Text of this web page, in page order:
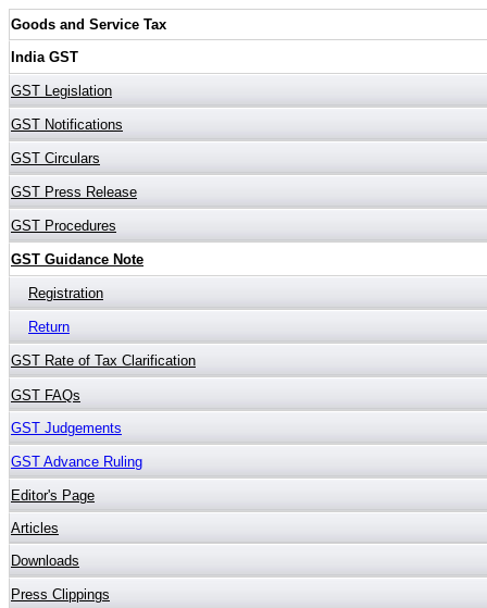
Goods and Service Tax
India GST
GST Legislation
GST Notifications
GST Circulars
GST Press Release
GST Procedures
GST Guidance Note
Registration
Return
GST Rate of Tax Clarification
GST FAQs
GST Judgements
GST Advance Ruling
Editor's Page
Articles
Downloads
Press Clippings